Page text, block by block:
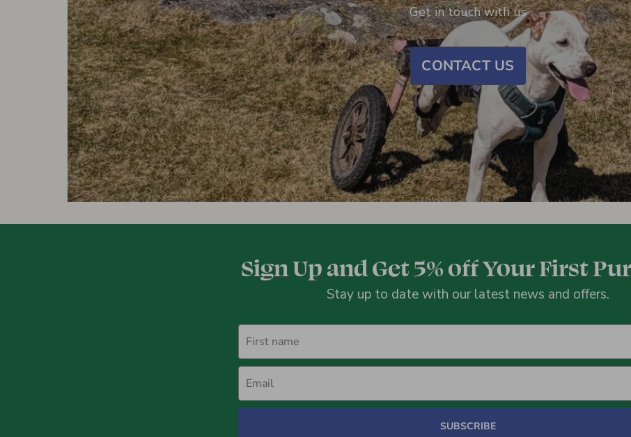
Get in touch with us
CONTACT US
Sign Up and Get 5% off Your First
Stay up to date with our latest news and offers.
First name
Email
SUBSCRIBE